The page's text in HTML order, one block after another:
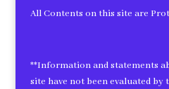
All Contents on this site are
**Information and statements
site have not been evaluated by